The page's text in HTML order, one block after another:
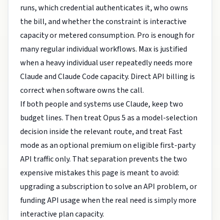
runs, which credential authenticates it, who owns
the bill, and whether the constraint is interactive
capacity or metered consumption. Pro is enough for
many regular individual workflows. Max is justified
when a heavy individual user repeatedly needs more
Claude and Claude Code capacity. Direct API billing is
correct when software owns the call.
If both people and systems use Claude, keep two
budget lines. Then treat Opus 5 as a model-selection
decision inside the relevant route, and treat Fast
mode as an optional premium on eligible first-party
API traffic only. That separation prevents the two
expensive mistakes this page is meant to avoid:
upgrading a subscription to solve an API problem, or
funding API usage when the real need is simply more
interactive plan capacity.